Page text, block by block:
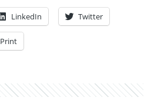
LinkedIn Twitter
Print